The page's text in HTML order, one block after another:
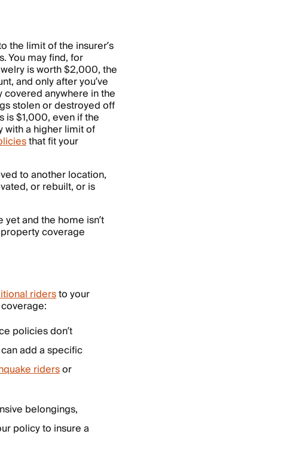
the limit of the insurer’s
You may find, for
is worth $2,000, the
and only after you’ve
anywhere in the
stolen or destroyed off
is $1,000, even if the
with a higher limit of
that fit your
to another location,
or rebuilt, or is
and the home isn’t
coverage
ridersto your
policies don’t
add a specific
ridersor
belongings,
policy to insure a